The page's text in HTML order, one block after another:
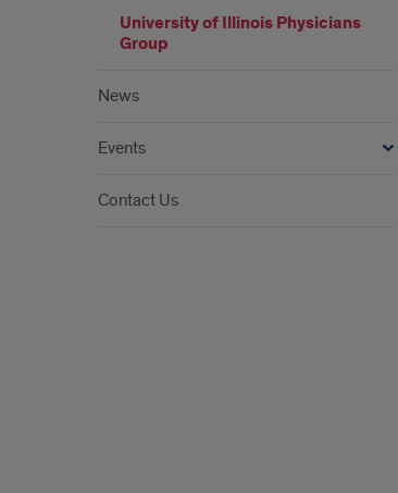
University of Illinois Physicians
Group
News
Events
Contact Us